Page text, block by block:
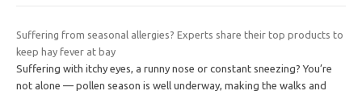
Suffering from seasonal allergies? Experts share their top products to
keep hay fever at bay
Suffering with itchy eyes, a runny nose or constant sneezing? You’re
not alone — pollen season is well underway, making the walks and